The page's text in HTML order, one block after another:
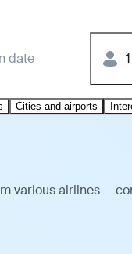
date
Cities and airports
various airlines —